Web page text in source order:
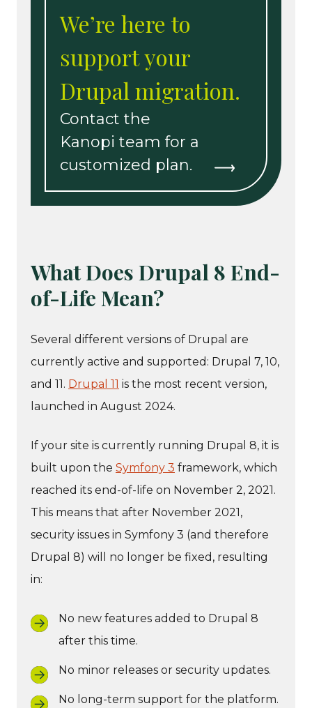
We’re here to
support your
Drupal migration.
Contact the
Kanopi team for a
customized plan.
What Does Drupal 8 End-
of-Life Mean?
Several different versions of Drupal are
currently active and supported: Drupal 7, 10,
and 11. Drupal 11 is the most recent version,
launched in August 2024.
If your site is currently running Drupal 8, it is
built upon the Symfony 3 framework, which
reached its end-of-life on November 2, 2021.
This means that after November 2021,
security issues in Symfony 3 (and therefore
Drupal 8) will no longer be fixed, resulting
in:
No new features added to Drupal 8
after this time.
No minor releases or security updates.
No long-term support for the platform.